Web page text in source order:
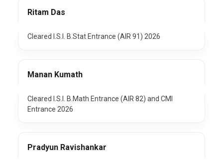
Ritam Das
Cleared I.S.I. B.Stat Entrance (AIR 91) 2026
Manan Kumath
Cleared I.S.I. B.Math Entrance (AIR 82) and CMI
Entrance 2026
Pradyun Ravishankar